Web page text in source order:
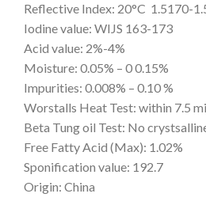
Reflective Index: 20°C 1.5170-
Iodine value: WIJS 163-173
Acid value: 2%-4%
Moisture: 0.05% – 0 0.15%
Impurities: 0.008% – 0.10 %
Worstalls Heat Test: within 7.5
Beta Tung oil Test: No
Free Fatty Acid (Max): 1.02%
Sponification value: 192.7
Origin: China